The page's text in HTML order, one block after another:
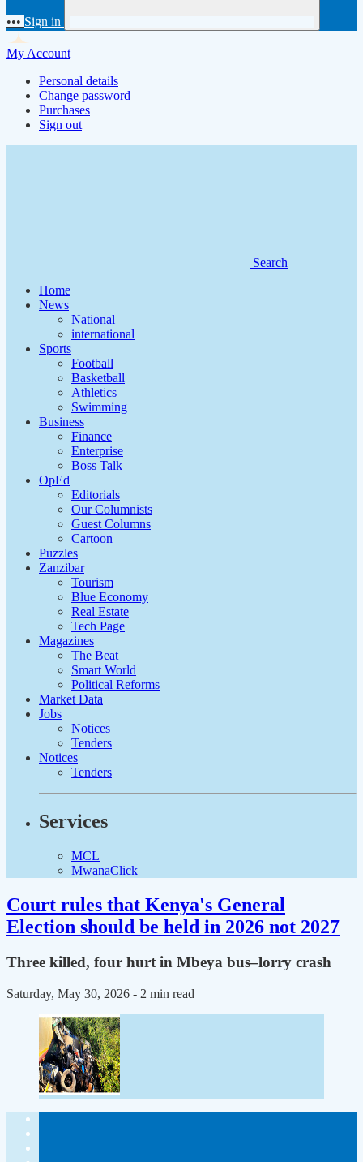
••• Sign in
My Account
Personal details
Change password
Purchases
Sign out
Search
Home
News
National
international
Sports
Football
Basketball
Athletics
Swimming
Business
Finance
Enterprise
Boss Talk
OpEd
Editorials
Our Columnists
Guest Columns
Cartoon
Puzzles
Zanzibar
Tourism
Blue Economy
Real Estate
Tech Page
Magazines
The Beat
Smart World
Political Reforms
Market Data
Jobs
Notices
Tenders
Notices
Tenders
Services
MCL
MwanaClick
Court rules that Kenya's General
Election should be held in 2026 not 2027
Three killed, four hurt in Mbeya bus–lorry crash
Saturday, May 30, 2026 - 2 min read